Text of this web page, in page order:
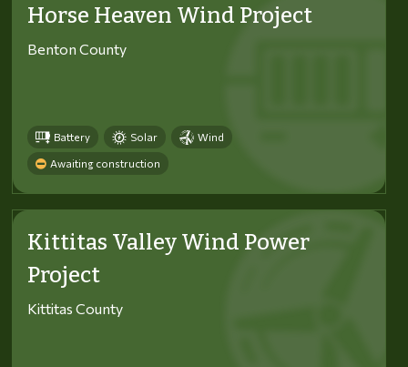
Horse Heaven Wind Project
Benton County
Battery Solar Wind
Awaiting construction
Kittitas Valley Wind Power
Project
Kittitas County